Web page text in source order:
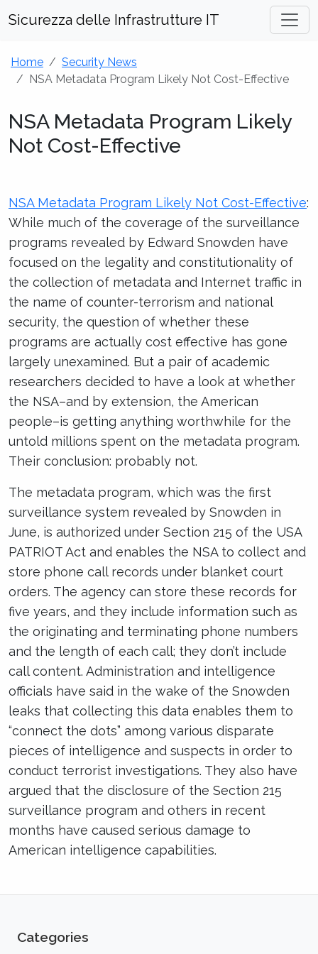
Sicurezza delle Infrastrutture IT
Home
Security News
NSA Metadata Program Likely Not Cost-Effective
NSA Metadata Program Likely
Not Cost-Effective
NSA Metadata Program Likely Not Cost-Effective:
While much of the coverage of the surveillance
programs revealed by Edward Snowden have
focused on the legality and constitutionality of
the collection of metadata and Internet traffic in
the name of counter-terrorism and national
security, the question of whether these
programs are actually cost effective has gone
largely unexamined. But a pair of academic
researchers decided to have a look at whether
the NSA–and by extension, the American
people–is getting anything worthwhile for the
untold millions spent on the metadata program.
Their conclusion: probably not.
The metadata program, which was the first
surveillance system revealed by Snowden in
June, is authorized under Section 215 of the USA
PATRIOT Act and enables the NSA to collect and
store phone call records under blanket court
orders. The agency can store these records for
five years, and they include information such as
the originating and terminating phone numbers
and the length of each call; they don’t include
call content. Administration and intelligence
officials have said in the wake of the Snowden
leaks that collecting this data enables them to
“connect the dots” among various disparate
pieces of intelligence and suspects in order to
conduct terrorist investigations. They also have
argued that the disclosure of the Section 215
surveillance program and others in recent
months have caused serious damage to
American intelligence capabilities.
Categories